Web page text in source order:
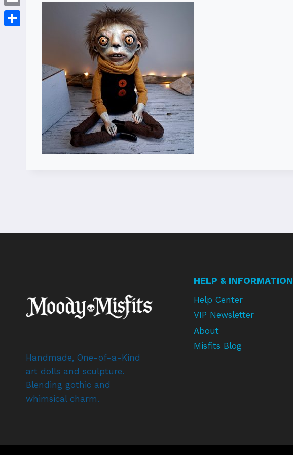
Handmade, One-of-a-Kind
art dolls and sculpture.
Blending gothic and
whimsical charm.
HELP & INFORMATION
Help Center
VIP Newsletter
About
Misfits Blog
Email